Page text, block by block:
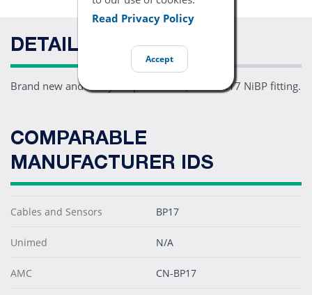
Read Privacy Policy
Accept
DETAILS
Brand new and ready for patient use, one PM17 NiBP fitting.
COMPARABLE
MANUFACTURER IDS
Cables and Sensors BP17
Unimed N/A
AMC CN-BP17